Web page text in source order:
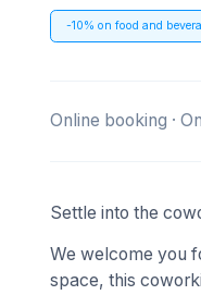
-10% on food and
Online booking ·
Settle into the
We welcome you
space, this